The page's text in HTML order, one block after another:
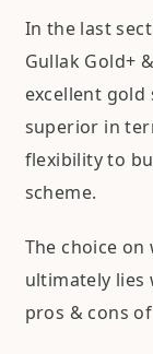
In the last
Gullak Gold+
excellent gold
superior in
flexibility to
scheme.
The choice
ultimately lies
pros & cons